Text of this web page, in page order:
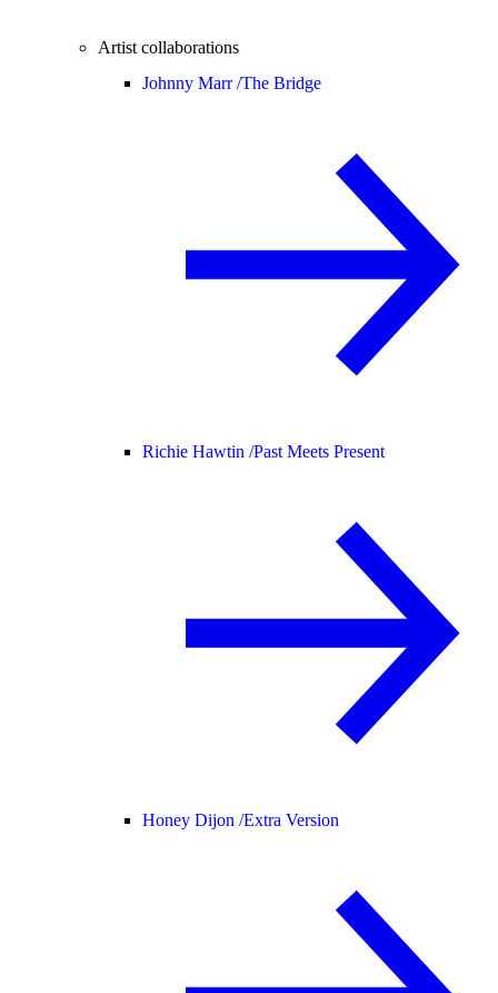
Artist collaborations
Johnny Marr /The Bridge
Richie Hawtin /Past Meets Present
Honey Dijon /Extra Version